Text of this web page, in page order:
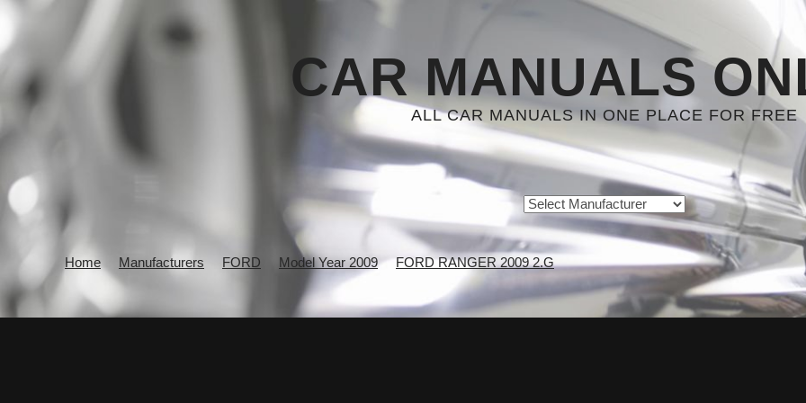
CAR MANUALS
ALL CAR MANUALS IN ONE PLACE FOR FREE
Home Manufacturers FORD Model Year 2009 FORD RANGER 2009 2.G